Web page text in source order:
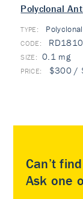
Polyclonal
TYPE:
0.1 mg
$300 /
Can’t
Ask one